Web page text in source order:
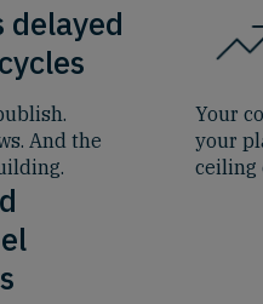
delayed
And the
Your
your
ceiling